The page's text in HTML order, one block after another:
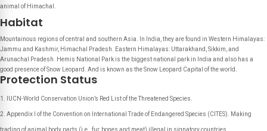
animal of Himachal.
Habitat
Mountainous regions of central and southern Asia. In India, they are found in Western Himalayas:
Jammu and Kashmir, Himachal Pradesh. Eastern Himalayas: Uttarakhand, Sikkim, and
Arunachal Pradesh. Hemis National Park is the biggest national park in India and also has a
good presence of Snow Leopard. And is known as the Snow Leopard Capital of the world.
Protection Status
IUCN-World Conservation Union’s Red List of the Threatened Species.
Appendix I of the Convention on International Trade of Endangered Species (CITES). Making
trading of animal body parts (i.e., fur, bones and meat) illegal in signatory countries.